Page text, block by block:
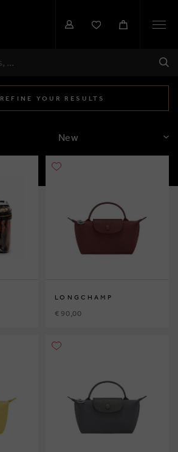
REFINE YOUR RESULTS
SORT
LONGCHAMP
€ 90,00